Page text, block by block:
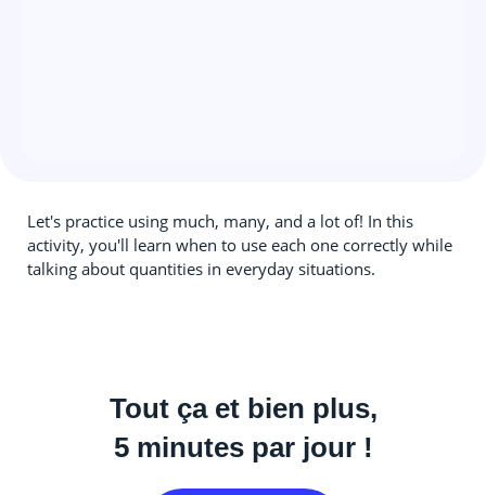
Let's practice using much, many, and a lot of! In this
activity, you'll learn when to use each one correctly while
talking about quantities in everyday situations.
Tout ça et bien plus,
5 minutes par jour !